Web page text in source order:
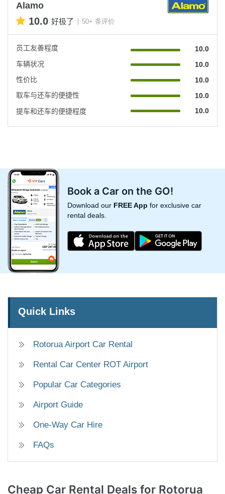
Alamo
10.0 好极了 50+ 条评价
员工友善程度
10.0
车辆状况
10.0
性价比
10.0
取车与还车的便捷性
10.0
提车和还车的便捷程度
10.0
Book a Car on the GO!
Download our FREE App for exclusive car
rental deals.
Quick Links
Rotorua Airport Car Rental
Rental Car Center ROT Airport
Popular Car Categories
Airport Guide
One-Way Car Hire
FAQs
Cheap Car Rental Deals for Rotorua